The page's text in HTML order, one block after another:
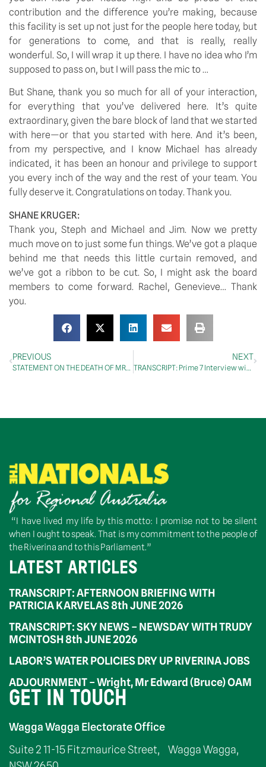
contribution and the difference you’re making, because
this facility is set up not just for the people here today, but
for generations to come, and that is really, really
wonderful. So, I will wrap it up there. I have no idea who I’m
supposed to pass on, but I will pass the mic to …
But Shane, thank you so much for all of your interaction,
for everything that you’ve delivered here. It’s quite
extraordinary, given the bare block of land that we started
with here—or that you started with here. And it’s been,
from my perspective, and I know Michael has already
indicated, it has been an honour and privilege to support
you every inch of the way and the rest of your team. You
fully deserve it. Congratulations on today. Thank you.
SHANE KRUGER:
Thank you, Steph and Michael and Jim. Now we pretty
much move on to just some fun things. We’ve got a plaque
behind me that needs this little curtain removed, and
we’ve got a ribbon to be cut. So, I might ask the board
members to come forward. Rachel, Genevieve… Thank
you.
PREVIOUS
STATEMENT ON THE DEATH OF MRS BARBARA JEAN PARNELL
NEXT
TRANSCRIPT: Prime 7 Interview with Emily Francis, 14 March 2025
“I have lived my life by this motto: I promise not to be silent
when I ought to speak. That is my commitment to the people of
the Riverina and to this Parliament.”
LATEST ARTICLES
TRANSCRIPT: AFTERNOON BRIEFING WITH
PATRICIA KARVELAS 8th JUNE 2026
TRANSCRIPT: SKY NEWS – NEWSDAY WITH TRUDY
MCINTOSH 8th JUNE 2026
LABOR’S WATER POLICIES DRY UP RIVERINA JOBS
ADJOURNMENT – Wright, Mr Edward (Bruce) OAM
GET IN TOUCH
Wagga Wagga Electorate Office
Suite 2 11-15 Fitzmaurice Street, Wagga Wagga,